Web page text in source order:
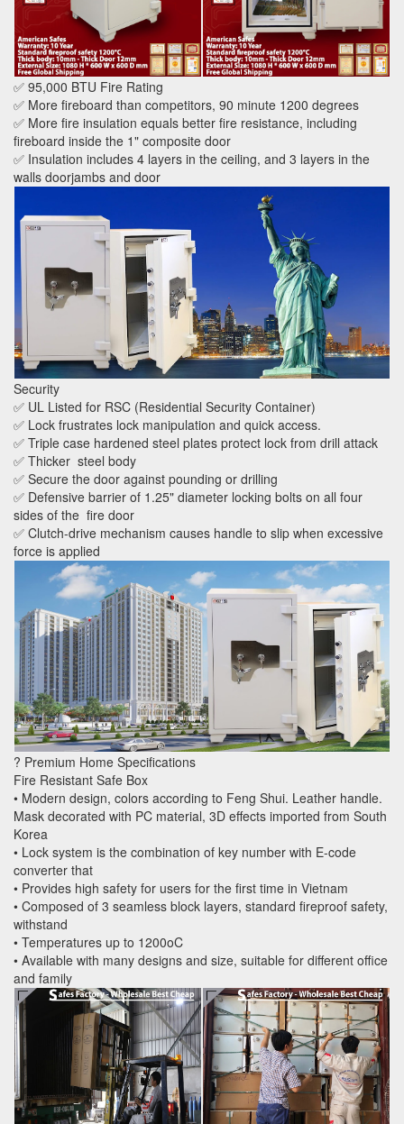
✅ 95,000 BTU Fire Rating
✅ More fireboard than competitors, 90 minute 1200 degrees
✅ More fire insulation equals better fire resistance, including
fireboard inside the 1" composite door
✅ Insulation includes 4 layers in the ceiling, and 3 layers in the
walls doorjambs and door
Security
✅ UL Listed for RSC (Residential Security Container)
✅ Lock frustrates lock manipulation and quick access.
✅ Triple case hardened steel plates protect lock from drill attack
✅ Thicker steel body
✅ Secure the door against pounding or drilling
✅ Defensive barrier of 1.25" diameter locking bolts on all four
sides of the fire door
✅ Clutch-drive mechanism causes handle to slip when excessive
force is applied
? Premium Home Specifications
Fire Resistant Safe Box
• Modern design, colors according to Feng Shui. Leather handle.
Mask decorated with PC material, 3D effects imported from South
Korea
• Lock system is the combination of key number with E-code
converter that
• Provides high safety for users for the first time in Vietnam
• Composed of 3 seamless block layers, standard fireproof safety,
withstand
• Temperatures up to 1200oC
• Available with many designs and size, suitable for different office
and family